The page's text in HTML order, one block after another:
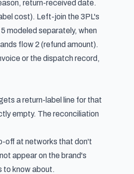
return-received date.
cost). Left-join the 3PL's
modeled separately, when
flow 2 (refund amount).
or the dispatch record,
a return-label line for that
empty. The reconciliation
off at networks that don't
appear on the brand's
to know about.